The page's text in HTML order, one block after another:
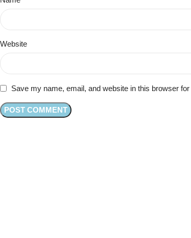
Website
Save my name, email, and website in this browser